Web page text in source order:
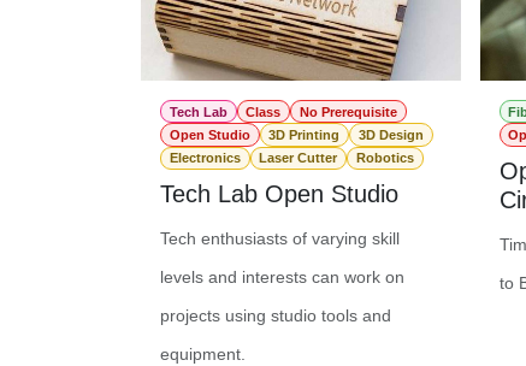
Tech Lab Class
No Prerequisite
Open Studio
3D Printing
3D Design
Electronics
Laser Cutter Robotics
Tech Lab Open Studio
Tech enthusiasts of varying skill
levels and interests can work on
projects using studio tools and
equipment.
to